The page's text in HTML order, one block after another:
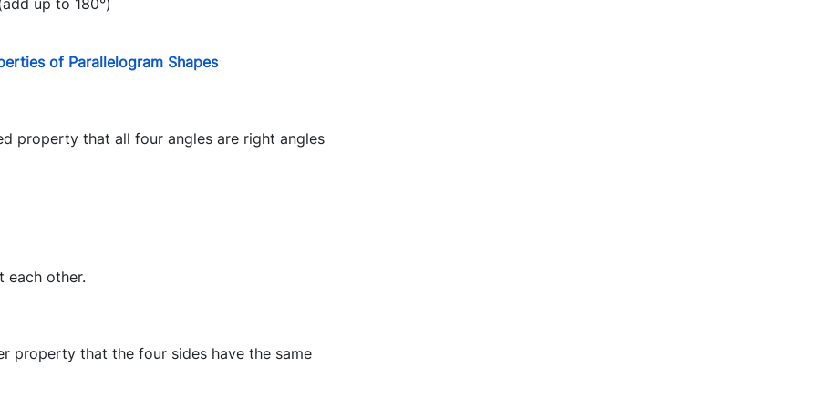
up to 180°)
of Parallelogram Shapes
property that all four angles are right angles
each other.
property that the four sides have the same